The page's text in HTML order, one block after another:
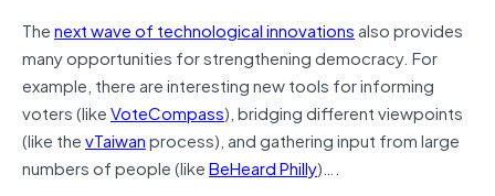
Thenext wave of technological innovationsalso provides
many opportunities for strengthening democracy. For
example, there are interesting new tools for informing
voters (likeVoteCompass), bridging different viewpoints
(like thevTaiwanprocess), and gathering input from large
numbers of people (likeBeHeard Philly)….